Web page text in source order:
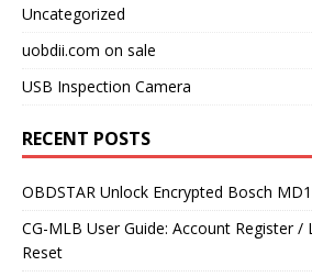
Uncategorized
uobdii.com on sale
USB Inspection Camera
RECENT POSTS
OBDSTAR Unlock Encrypted Bosch
CG-MLB User Guide: Account Register /
Reset